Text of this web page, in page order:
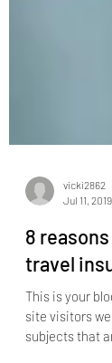
Jul 11, 2019
8
travel
This is your
site visitors